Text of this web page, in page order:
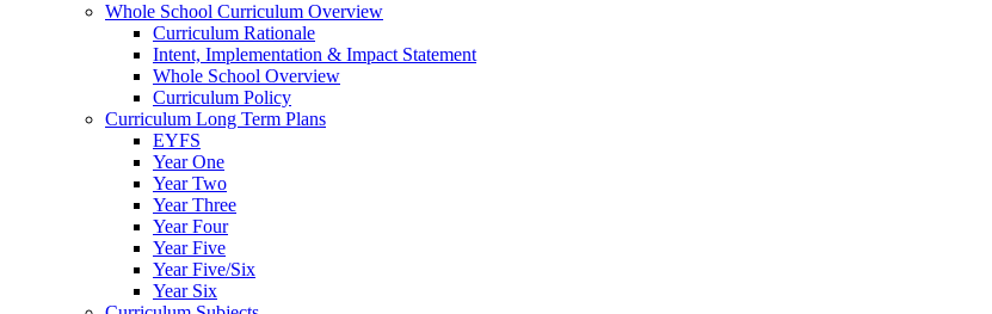
Whole School Curriculum Overview
Curriculum Rationale
Intent, Implementation & Impact Statement
Whole School Overview
Curriculum Policy
Curriculum Long Term Plans
EYFS
Year One
Year Two
Year Three
Year Four
Year Five
Year Five/Six
Year Six